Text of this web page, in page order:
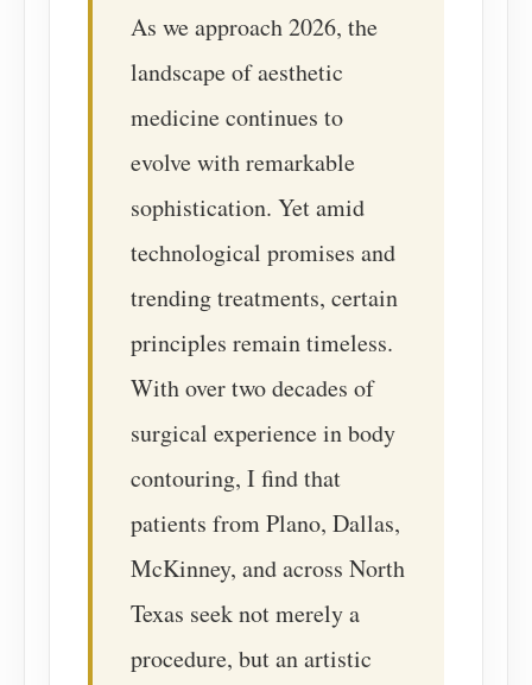
As we approach 2026, the
landscape of aesthetic
medicine continues to
evolve with remarkable
sophistication. Yet amid
technological promises and
trending treatments, certain
principles remain timeless.
With over two decades of
surgical experience in body
contouring, I find that
patients from Plano, Dallas,
McKinney, and across North
Texas seek not merely a
procedure, but an artistic